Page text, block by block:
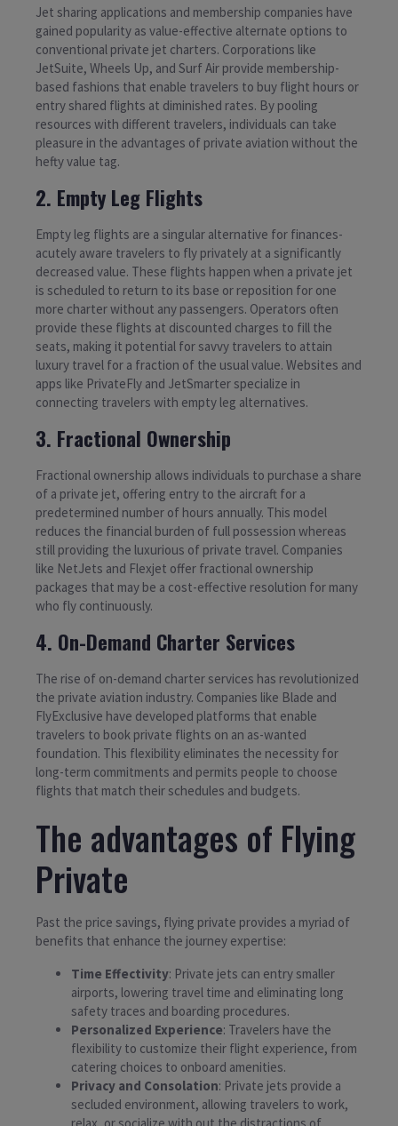
Jet sharing applications and membership companies have
gained popularity as value-effective alternate options to
conventional private jet charters. Corporations like
JetSuite, Wheels Up, and Surf Air provide membership-
based fashions that enable travelers to buy flight hours or
entry shared flights at diminished rates. By pooling
resources with different travelers, individuals can take
pleasure in the advantages of private aviation without the
hefty value tag.
2. Empty Leg Flights
Empty leg flights are a singular alternative for finances-
acutely aware travelers to fly privately at a significantly
decreased value. These flights happen when a private jet
is scheduled to return to its base or reposition for one
more charter without any passengers. Operators often
provide these flights at discounted charges to fill the
seats, making it potential for savvy travelers to attain
luxury travel for a fraction of the usual value. Websites and
apps like PrivateFly and JetSmarter specialize in
connecting travelers with empty leg alternatives.
3. Fractional Ownership
Fractional ownership allows individuals to purchase a share
of a private jet, offering entry to the aircraft for a
predetermined number of hours annually. This model
reduces the financial burden of full possession whereas
still providing the luxurious of private travel. Companies
like NetJets and Flexjet offer fractional ownership
packages that may be a cost-effective resolution for many
who fly continuously.
4. On-Demand Charter Services
The rise of on-demand charter services has revolutionized
the private aviation industry. Companies like Blade and
FlyExclusive have developed platforms that enable
travelers to book private flights on an as-wanted
foundation. This flexibility eliminates the necessity for
long-term commitments and permits people to choose
flights that match their schedules and budgets.
The advantages of Flying
Private
Past the price savings, flying private provides a myriad of
benefits that enhance the journey expertise:
Time Effectivity: Private jets can entry smaller
airports, lowering travel time and eliminating long
safety traces and boarding procedures.
Personalized Experience: Travelers have the
flexibility to customize their flight experience, from
catering choices to onboard amenities.
Privacy and Consolation: Private jets provide a
secluded environment, allowing travelers to work,